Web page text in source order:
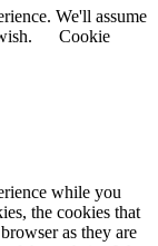
We'll assume
Cookie
while you
the cookies that
as they are